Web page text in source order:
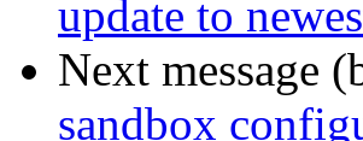
update to
Next message
sandbox